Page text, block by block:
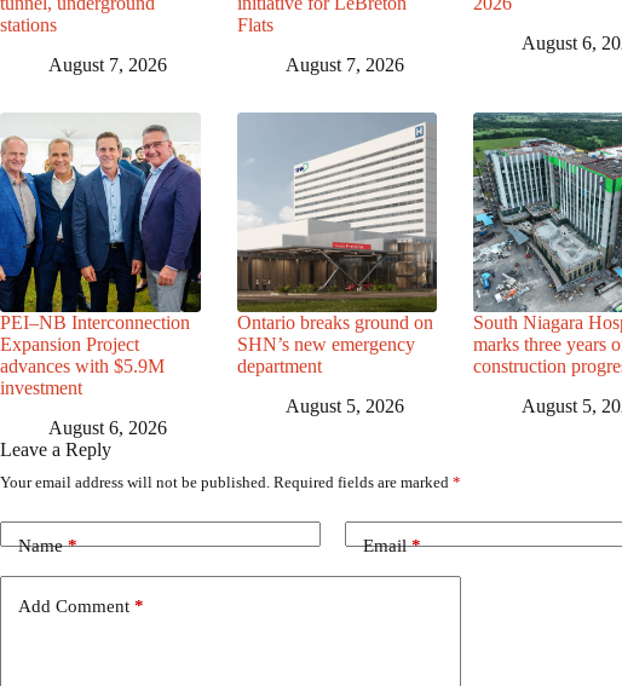
stations
August 7, 2026
Flats
August 7, 2026
August 6,
PEI–NB Interconnection
Expansion Project
advances with $5.9M
investment
August 6, 2026
Ontario breaks ground on
SHN’s new emergency
department
August 5, 2026
South Niagara
marks three years
construction
August 5,
Leave a Reply
Your email address will not be published. Required fields are marked *
Name* Email*
Add Comment *